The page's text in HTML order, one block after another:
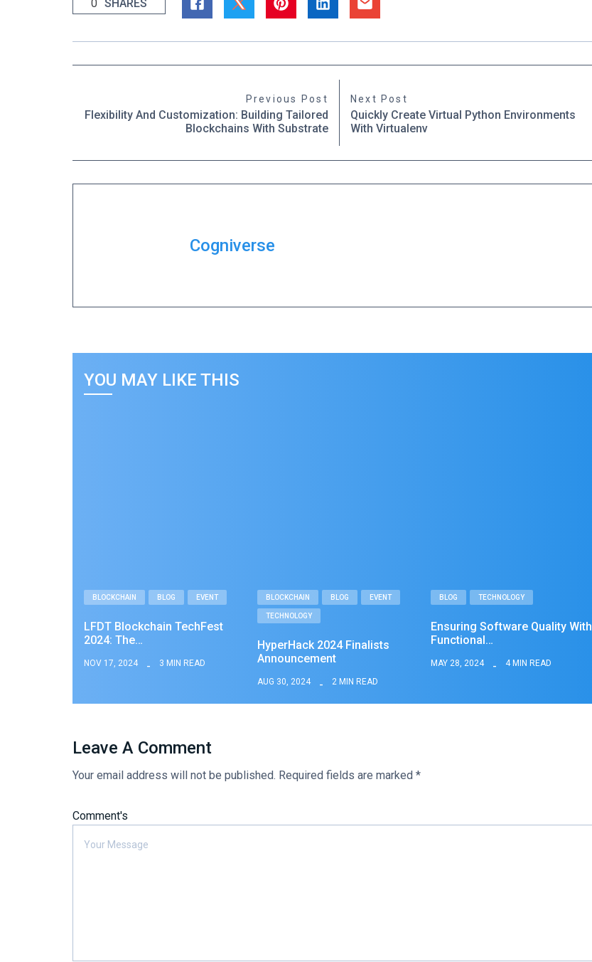
0 SHARES
Previous Post
Flexibility And Customization: Building Tailored
Blockchains With Substrate
Next Post
Quickly Create Virtual Python Environments
With Virtualenv
Cogniverse
YOU MAY LIKE THIS
BLOCKCHAIN BLOG EVENT
LFDT Blockchain TechFest
2024: The…
NOV 17, 2024 3 MIN READ
BLOCKCHAIN BLOG EVENT
TECHNOLOGY
HyperHack 2024 Finalists
Announcement
AUG 30, 2024 2 MIN READ
BLOG TECHNOLOGY
Ensuring Software Quality With
Functional…
MAY 28, 2024 4 MIN READ
Leave A Comment
Your email address will not be published. Required fields are marked *
Comment's